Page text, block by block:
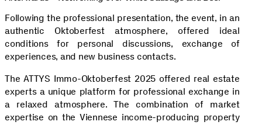
Following the professional presentation, the event, in an
authentic Oktoberfest atmosphere, offered ideal
conditions for personal discussions, exchange of
experiences, and new business contacts.
The ATTYS Immo-Oktoberfest 2025 offered real estate
experts a unique platform for professional exchange in
a relaxed atmosphere. The combination of market
expertise on the Viennese income-producing property